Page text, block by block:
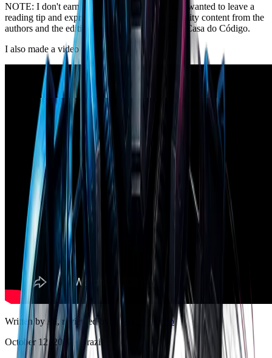
NOTE: I don't earn anything from this — I just wanted to leave a
reading tip and express my gratitude for the quality content from the
authors and the editing and publishing work of Casa do Código.
I also made a video about the book:
Written by AI, reviewed by
Thiago Marinho
October 12, 2017 ·Brazil